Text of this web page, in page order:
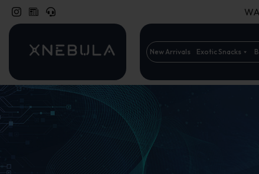
New Arrivals Exotic Snacks